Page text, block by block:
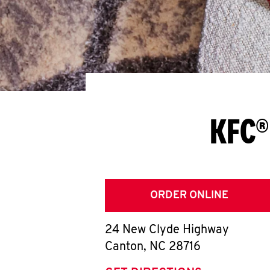
ORDER ONLINE
24 New Clyde Highway
Canton, NC 28716